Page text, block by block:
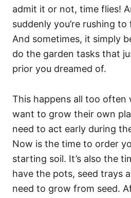
admit it or not, time flies!
suddenly you’re rushing
And sometimes, it simply
do the garden tasks that
prior you dreamed of.
This happens all too often
want to grow their own
need to act early during
Now is the time to order
starting soil. It’s also the
have the pots, seed trays
need to grow from seed.